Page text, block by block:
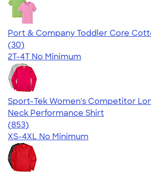
Port & Company Toddler Core
4.48
30
(30)
2T-4T No Minimum
Sport-Tek Women's Competitor
Neck Performance Shirt
4.59
853
(853)
XS-4XL No Minimum